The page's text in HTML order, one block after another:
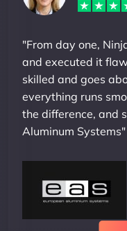
"From day one,
and executed it
skilled and goes
everything runs
the difference, and
Aluminum Systems"